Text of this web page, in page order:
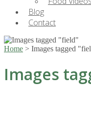
Blog
Contact
Home > Images tagged
Images